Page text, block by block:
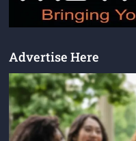
Advertise Here